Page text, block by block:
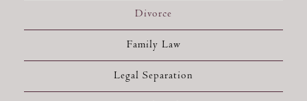
Divorce
Family Law
Legal Separation